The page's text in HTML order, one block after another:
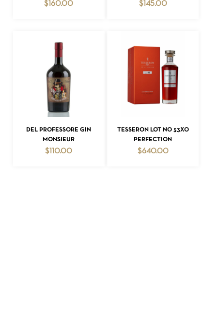
$ 160.00 $145.00
ADD TO CART
DEL PROFESSORE GIN
MONSIEUR
$ 110.00
ADD TO CART
TESSERON LOT NO 53XO
PERFECTION
$640.00